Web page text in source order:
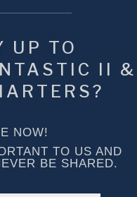
UP TO
II &
NOW!
TO US AND
BE SHARED.